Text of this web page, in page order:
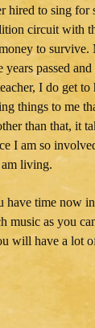
hired to sing for
circuit with
to survive.
years passed
I do get to
things to me
than that, it
I am so
living.
have time now
music as you
will have a lot